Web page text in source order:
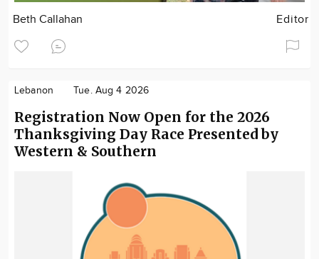
Beth Callahan Editor
Lebanon Tue. Aug 4 2026
Registration Now Open for the 2026
Thanksgiving Day Race Presented by
Western & Southern